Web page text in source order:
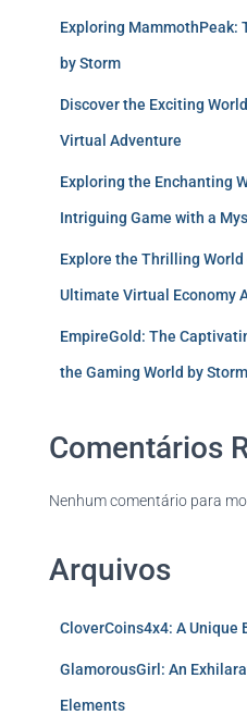
Exploring MammothPeak:
by Storm
Discover the Exciting
Virtual Adventure
Exploring the Enchanting
Intriguing Game with a
Explore the Thrilling
Ultimate Virtual Economy
EmpireGold: The
the Gaming World by Storm
Comentários
Nenhum comentário para
Arquivos
CloverCoins4x4: A Unique
GlamorousGirl: An
Elements